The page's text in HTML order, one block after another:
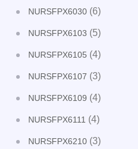
NURSFPX6030 (6)
NURSFPX6103 (5)
NURSFPX6105 (4)
NURSFPX6107 (3)
NURSFPX6109 (4)
NURSFPX6111 (4)
NURSFPX6210 (3)